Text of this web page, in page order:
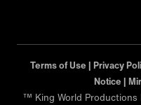
Terms of Use | Privacy
Notice |
™ King World